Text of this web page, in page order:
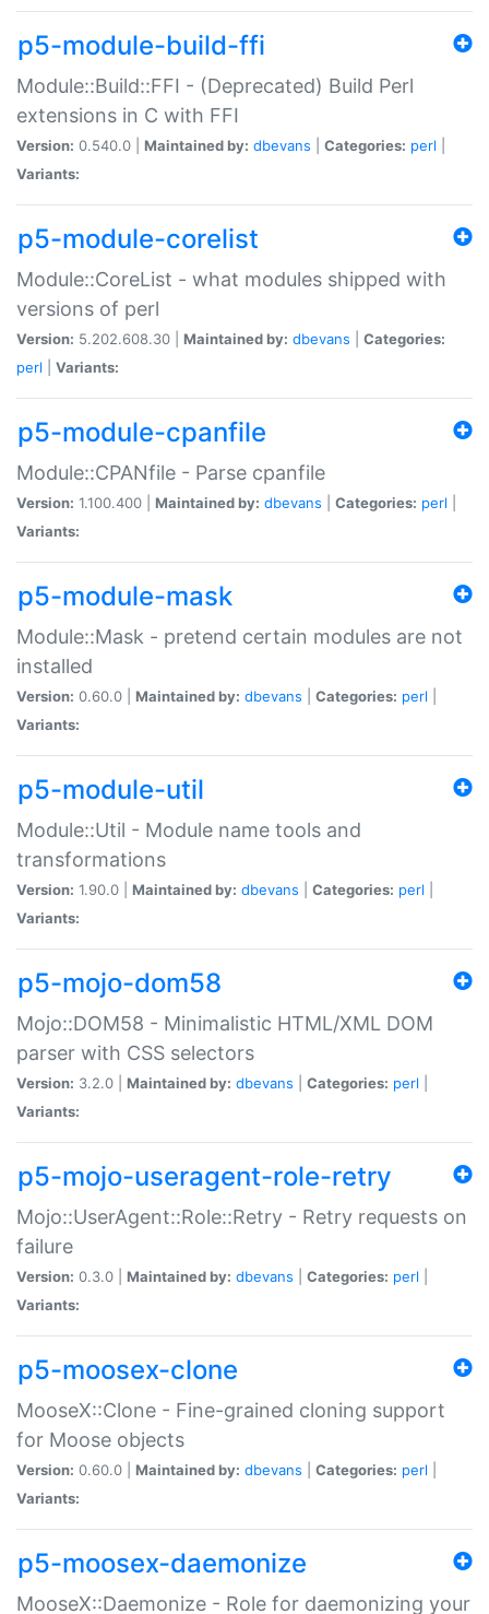
p5-module-build-ffi
Module::Build::FFI - (Deprecated) Build Perl
extensions in C with FFI
Version: 0.540.0 | Maintained by: dbevans Categories: perl
Variants:
p5-module-corelist
Module::CoreList - what modules shipped with
versions of perl
Version: 5.202.608.30 | Maintained by: dbevans
Categories:
perl
Variants:
p5-module-cpanfile
Module::CPANfile - Parse cpanfile
Version: 1.100.400 | Maintained by: dbevans Categories: perl
Variants:
p5-module-mask
Module::Mask - pretend certain modules are not
installed
Version: 0.60.0 | Maintained by: dbevans Categories: perl
Variants:
p5-module-util
Module::Util - Module name tools and
transformations
Version: 1.90.0 | Maintained by: dbevans Categories: perl
Variants:
p5-mojo-dom58
Mojo::DOM58 - Minimalistic HTML/XML DOM
parser with CSS selectors
Version: 3.2.0 | Maintained by: dbevans Categories: perl
Variants:
p5-mojo-useragent-role-retry
Mojo::UserAgent::Role::Retry - Retry requests on
failure
Version: 0.3.0 | Maintained by: dbevans Categories: perl
Variants:
p5-moosex-clone
MooseX::Clone - Fine-grained cloning support
for Moose objects
Version: 0.60.0 | Maintained by: dbevans Categories: perl
Variants:
p5-moosex-daemonize
MooseX::Daemonize - Role for daemonizing your